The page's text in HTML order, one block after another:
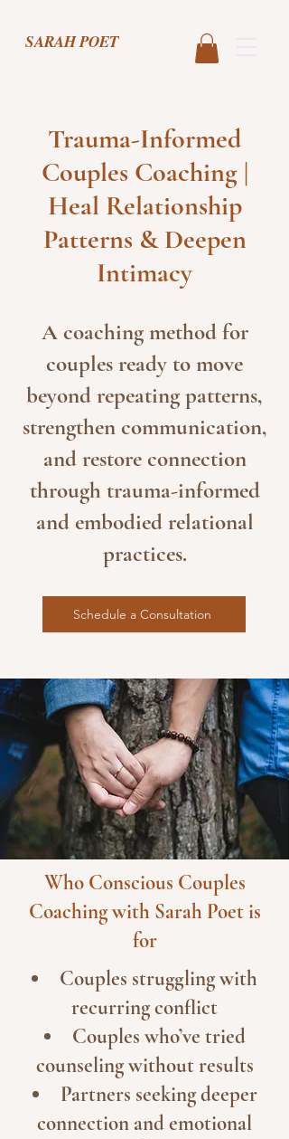
SARAH POET
Trauma-Informed
Couples Coaching |
Heal Relationship
Patterns & Deepen
Intimacy
A coaching method for
couples ready to move
beyond repeating patterns,
strengthen communication,
and restore connection
through trauma-informed
and embodied relational
practices.
Schedule a Consultation
Who Conscious Couples
Coaching with Sarah Poet is
for
Couples struggling with
recurring conflict
Couples who’ve tried
counseling without results
Partners seeking deeper
connection and emotional